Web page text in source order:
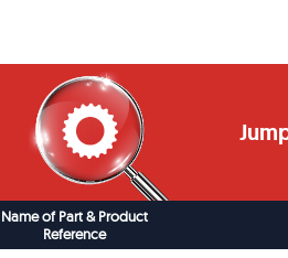
Name of Part & Product
Reference